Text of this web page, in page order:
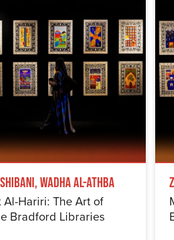
Wadha Al-Athba
Al-Hariri: The Art of
Bradford Libraries